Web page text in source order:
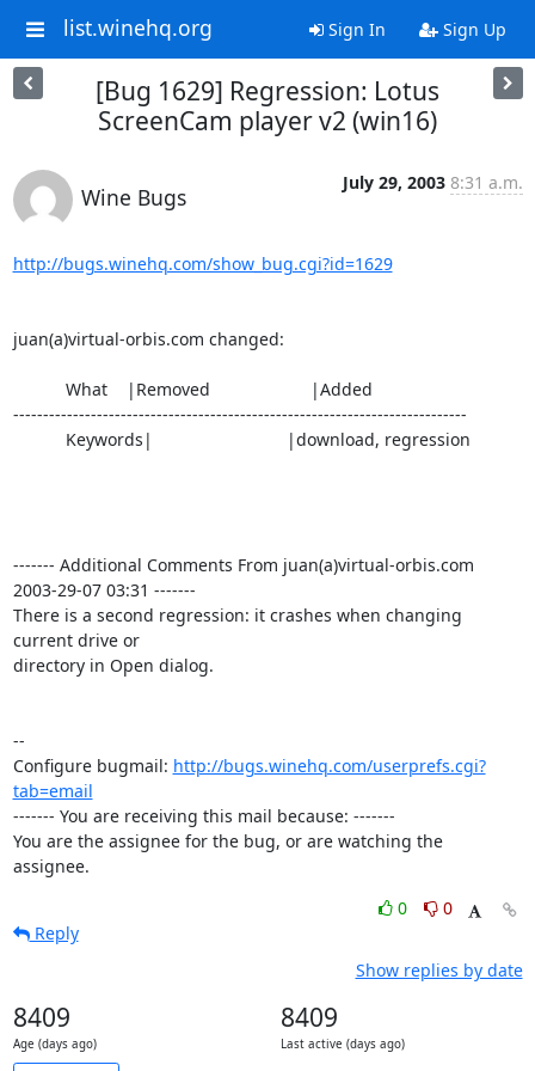
list.winehq.org Sign In Sign Up
[Bug 1629] Regression: Lotus
ScreenCam player v2 (win16)
Wine Bugs
July 29, 2003 8:31 a.m.
http://bugs.winehq.com/show_bug.cgi?id=1629
juan(a)virtual-orbis.com changed:
----------------------------------------------------------------------------
------- Additional Comments From juan(a)virtual-orbis.com
2003-29-07 03:31 -------
There is a second regression: it crashes when changing
current drive or
directory in Open dialog.
--
Configure bugmail: http://bugs.winehq.com/userprefs.cgi?
tab=email
------- You are receiving this mail because: -------
You are the assignee for the bug, or are watching the
assignee.
0
0
Reply
Show replies by date
8409
Age (days ago)
8409
Last active (days ago)